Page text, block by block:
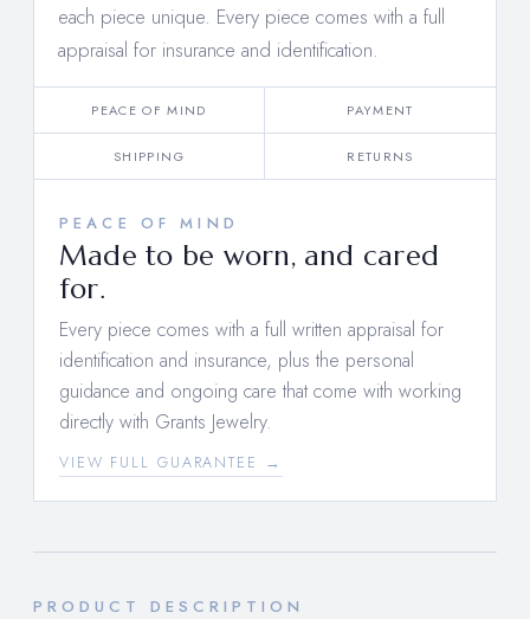
each piece unique. Every piece comes with a full
appraisal for insurance and identification.
PEACE OF MIND PAYMENT
SHIPPING RETURNS
PEACE OF MIND
Made to be worn, and cared
for.
Every piece comes with a full written appraisal for
identification and insurance, plus the personal
guidance and ongoing care that come with working
directly with Grants Jewelry.
VIEW FULL GUARANTEE →
PRODUCT DESCRIPTION